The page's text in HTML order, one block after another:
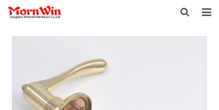
HOME
PRODUCTS
NEWS